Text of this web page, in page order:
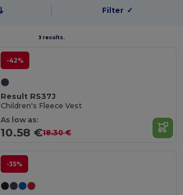
Filter ✓
3 results.
-42%
Result RS37J
Children's Fleece Vest
As low as:
10.58 €18.30 €
-35%